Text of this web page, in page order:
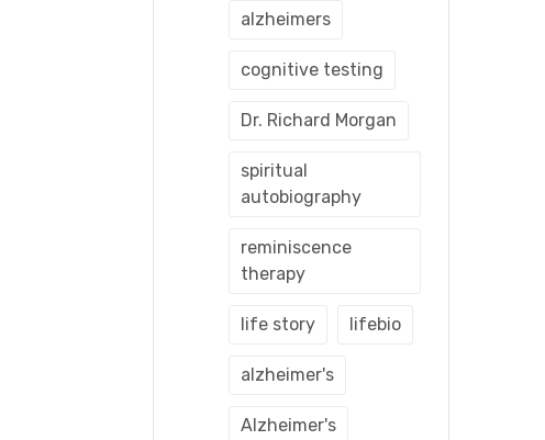
alzheimers
cognitive testing
Dr. Richard Morgan
spiritual
autobiography
reminiscence
therapy
life story lifebio
alzheimer's
Alzheimer's